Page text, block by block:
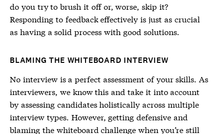
do you try to brush it off or, worse, skip it?
Responding to feedback effectively is just as crucial
as having a solid process with good solutions.
BLAMING THE WHITEBOARD INTERVIEW
No interview is a perfect assessment of your skills. As
interviewers, we know this and take it into account
by assessing candidates holistically across multiple
interview types. However, getting defensive and
blaming the whiteboard challenge when you’re still